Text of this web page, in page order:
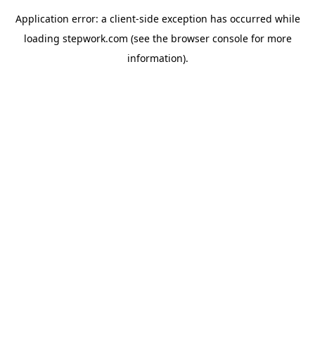
Application error: a client-side exception has occurred while
loading stepwork.com (see the browser consolefor more
information).